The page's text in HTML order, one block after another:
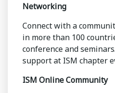
Networking
Connect with a
in more than 100
conference and
support at ISM chapter
ISM Online Community